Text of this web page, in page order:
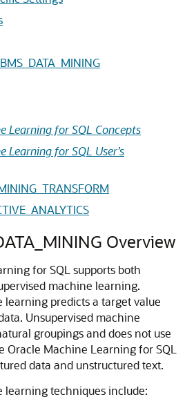
Learning for SQL Concepts
Learning for SQL User’s
Overview
for SQL supports both
machine learning.
learning predicts a target value
Unsupervised machine
groupings and does not use
Oracle Machine Learning for SQL
data and unstructured text.
learning techniquesinclude: